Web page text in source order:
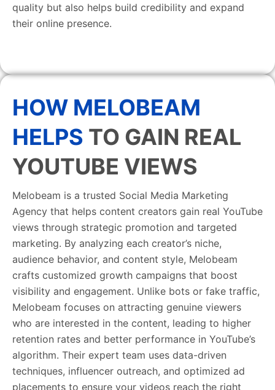
quality but also helps build credibility and expand
their online presence.
HOW MELOBEAM
HELPS TO GAIN REAL
YOUTUBE VIEWS
Melobeam is a trusted Social Media Marketing
Agency that helps content creators gain real YouTube
views through strategic promotion and targeted
marketing. By analyzing each creator’s niche,
audience behavior, and content style, Melobeam
crafts customized growth campaigns that boost
visibility and engagement. Unlike bots or fake traffic,
Melobeam focuses on attracting genuine viewers
who are interested in the content, leading to higher
retention rates and better performance in YouTube’s
algorithm. Their expert team uses data-driven
techniques, influencer outreach, and optimized ad
placements to ensure your videos reach the right